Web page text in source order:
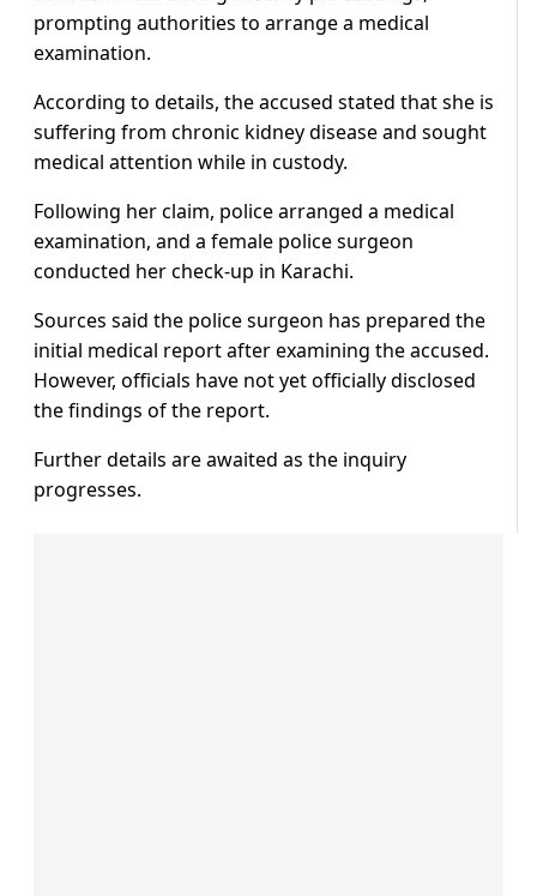
prompting authorities to arrange a medical
examination.
According to details, the accused stated that she is
suffering from chronic kidney disease and sought
medical attention while in custody.
Following her claim, police arranged a medical
examination, and a female police surgeon
conducted her check-up in Karachi.
Sources said the police surgeon has prepared the
initial medical report after examining the accused.
However, officials have not yet officially disclosed
the findings of the report.
Further details are awaited as the inquiry
progresses.